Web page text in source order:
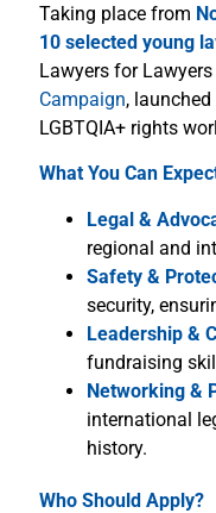
Taking place from
10 selected young
Lawyers for
Campaign,
LGBTQIA+ rights
What You Can
Legal &
regional and
Safety &
security,
Leadership &
fundraising
Networking &
international
history.
Who Should Apply?